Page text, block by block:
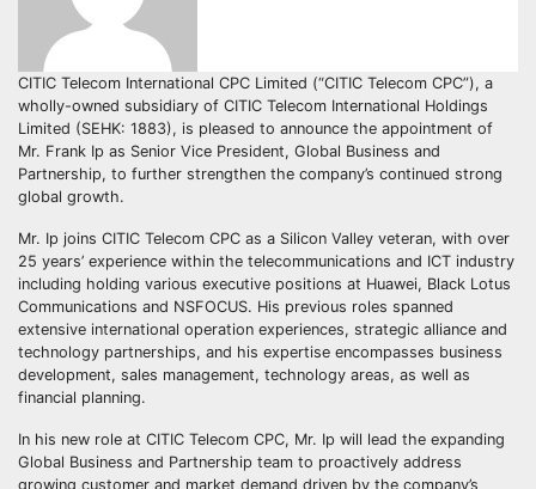
CITIC Telecom International CPC Limited (“CITIC Telecom CPC”), a
wholly-owned subsidiary of CITIC Telecom International Holdings
Limited (SEHK: 1883), is pleased to announce the appointment of
Mr. Frank Ip as Senior Vice President, Global Business and
Partnership, to further strengthen the company’s continued strong
global growth.
Mr. Ip joins CITIC Telecom CPC as a Silicon Valley veteran, with over
25 years’ experience within the telecommunications and ICT industry
including holding various executive positions at Huawei, Black Lotus
Communications and NSFOCUS. His previous roles spanned
extensive international operation experiences, strategic alliance and
technology partnerships, and his expertise encompasses business
development, sales management, technology areas, as well as
financial planning.
In his new role at CITIC Telecom CPC, Mr. Ip will lead the expanding
Global Business and Partnership team to proactively address
growing customer and market demand driven by the company’s